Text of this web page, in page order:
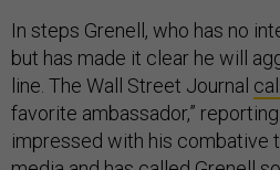
In steps Grenell, who has no
but has made it clear he will
line. The Wall Street Journal
favorite ambassador,”
impressed with his combative